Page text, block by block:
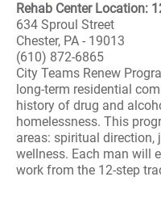
Rehab Center Location:
634 Sproul Street
Chester, PA - 19013
(610) 872-6865
City Teams Renew
long-term residential
history of drug and
homelessness. This
areas: spiritual direction,
wellness. Each man will
work from the 12-step